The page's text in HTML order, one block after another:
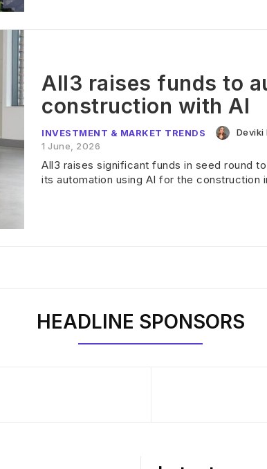
All3 raises funds to
construction with AI
INVESTMENT & MARKET TRENDS Deviki
1 June, 2026
All3 raises significant funds in seed round
its automation using AI for the construction
HEADLINE SPONSORS